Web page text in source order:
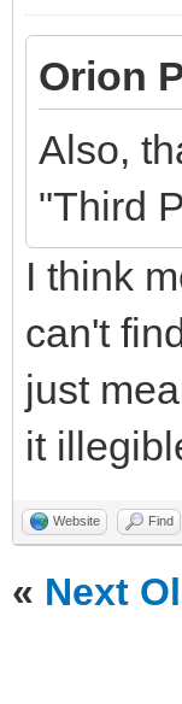
Orion
Also,
"Third
I think
can't
just
it
Website Find
« Next